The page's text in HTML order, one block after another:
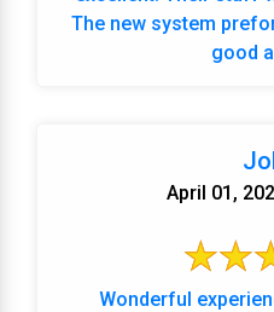
The new system
good
April 01,
Wonderful